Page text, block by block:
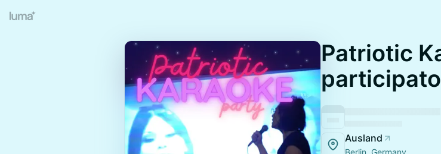
Patriotic
Ausland
Berlin, Germany